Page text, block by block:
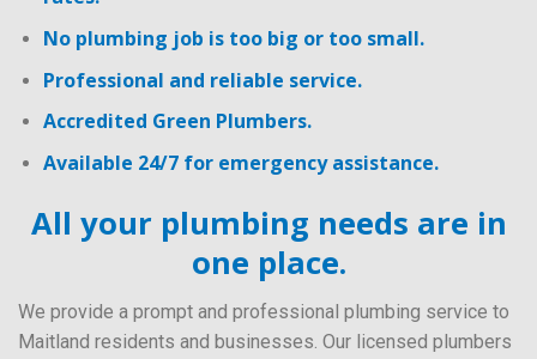
No plumbing job is too big or too small.
Professional and reliable service.
Accredited Green Plumbers.
Available 24/7 for emergency assistance.
All your plumbing needs are in
one place.
We provide a prompt and professional plumbing service to
Maitland residents and businesses. Our licensed plumbers